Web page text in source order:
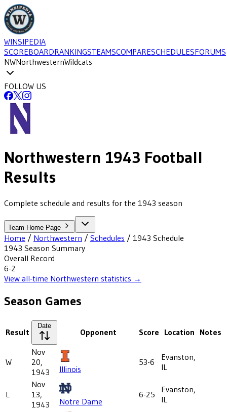
WINSIPEDIA
SCOREBOARDRANKINGSTEAMSCOMPARESCHEDULESFORUMS
NWNorthwesternWildcats
FOLLOW US
Northwestern 1943 Football
Results
Complete schedule and results for the 1943 season
Team Home Page
Home / Northwestern / Schedules / 1943 Schedule
1943 Season Summary
Overall Record
6-2
View all-time Northwestern statistics →
Season Games
Result
Date
Opponent Score Location Notes
W
Nov
20,
1943
Illinois
53-6
Evanston,
IL
L
Nov
13,
1943
Notre Dame
6-25
Evanston,
IL